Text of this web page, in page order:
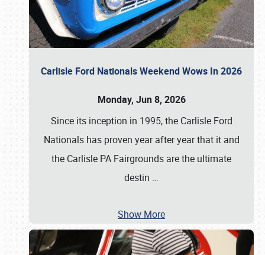
Carlisle Ford Nationals Weekend Wows In 2026
Monday, Jun 8, 2026
Since its inception in 1995, the Carlisle Ford
Nationals has proven year after year that it and
the Carlisle PA Fairgrounds are the ultimate
destin …
Show More